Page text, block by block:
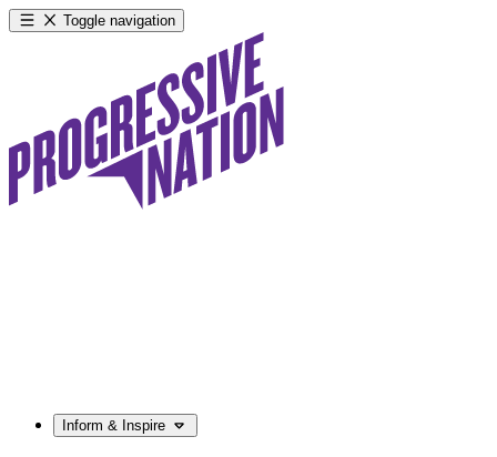
Toggle navigation
Inform & Inspire